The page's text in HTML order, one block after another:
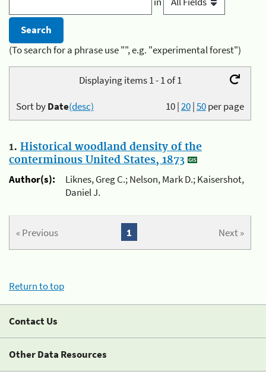
(To search for a phrase use "", e.g. "experimental forest")
Displaying items 1 - 1 of 1
10|20|50per page
Sort byDate(desc)
1. Historical woodland density of the
conterminous United States, 1873
Author(s):
Liknes, Greg C.; Nelson, Mark D.; Kaisershot,
Daniel J.
« Previous Next »
1
Return to top
Contact Us
Other Data Resources